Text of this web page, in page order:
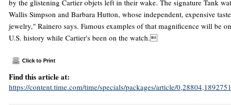
by the glistening Cartier objets left in their wake. The signature Tank
Wallis Simpson and Barbara Hutton, whose independent, expensive
jewelry," Rainero says. Famous examples of that magnificence will be
U.S. history while Cartier's been on the watch.
Click to Print
Find this article at:
https://content.time.com/time/specials/packages/article/